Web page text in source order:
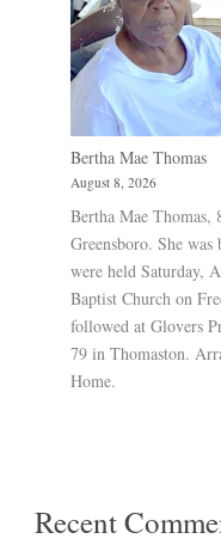
Bertha Mae Thomas
August 8, 2026
Bertha Mae
Greensboro. She
were held Saturday,
Baptist Church on
followed at Glovers
79 in Thomaston.
Home.
Recent